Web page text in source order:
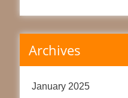
Archives
January 2025